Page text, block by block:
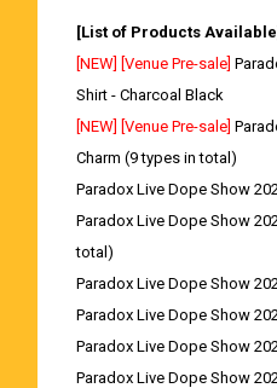
[List of Products
[NEW] [Venue Pre-sale]
Shirt - Charcoal Black
[NEW] [Venue Pre-sale]
Charm (9 types in total)
Paradox Live Dope Show
Paradox Live Dope Show
total)
Paradox Live Dope Show
Paradox Live Dope Show
Paradox Live Dope Show
Paradox Live Dope Show